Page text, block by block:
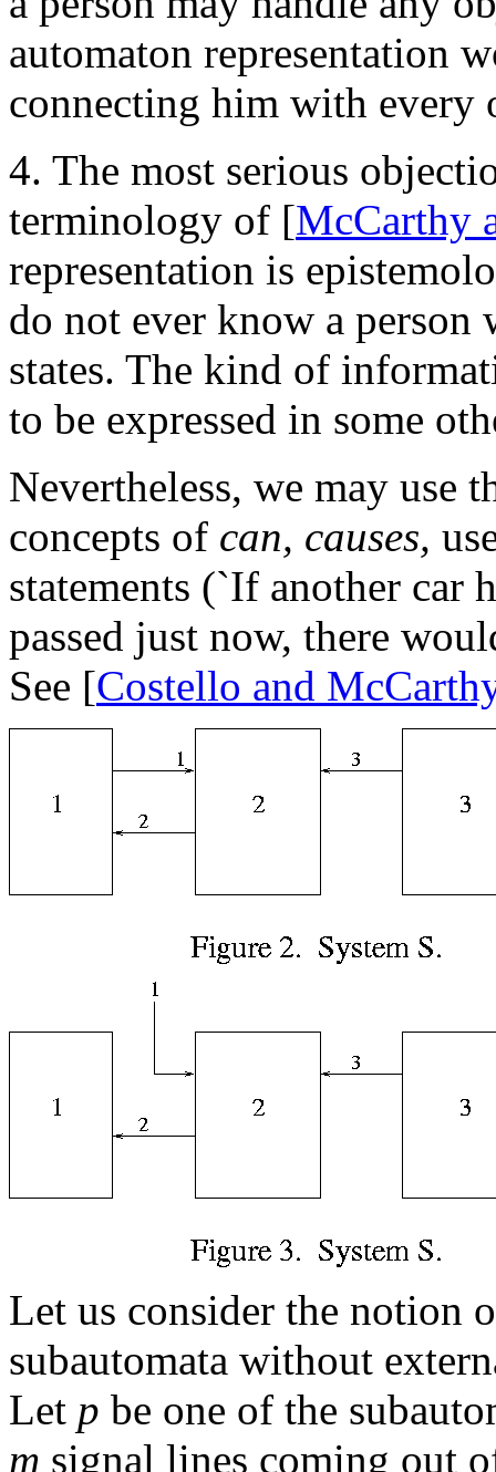
automaton representation
connecting him with every
4. The most serious
terminology of [McCarthy
representation is
do not ever know a
states. The kind of
to be expressed in some
Nevertheless, we may use
concepts of can, causes,
statements (`If another car
passed just now, there
See [Costello and
Let us consider the notion
subautomata without
Let p be one of the
m signal lines coming out